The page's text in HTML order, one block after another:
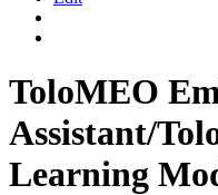
ToloMEO
Assistant/
Learning